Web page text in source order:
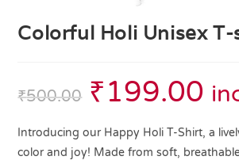
Colorful Holi Unisex
₹500.00 ₹199.00
Introducing our Happy Holi T-Shirt, a
color and joy! Made from soft,